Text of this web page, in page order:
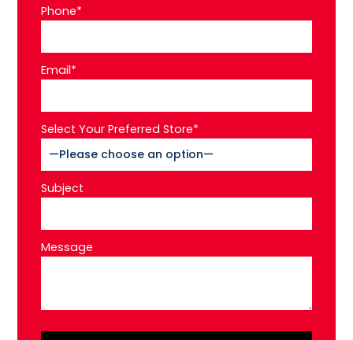
Phone*
Email*
Select Your Preferred Store*
Subject
Message